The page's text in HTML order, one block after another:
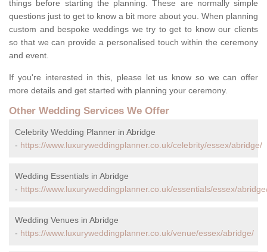
things before starting the planning. These are normally simple
questions just to get to know a bit more about you. When planning
custom and bespoke weddings we try to get to know our clients
so that we can provide a personalised touch within the ceremony
and event.
If you're interested in this, please let us know so we can offer
more details and get started with planning your ceremony.
Other Wedding Services We Offer
Celebrity Wedding Planner in Abridge
- https://www.luxuryweddingplanner.co.uk/celebrity/essex/abridge/
Wedding Essentials in Abridge
- https://www.luxuryweddingplanner.co.uk/essentials/essex/
Wedding Venues in Abridge
- https://www.luxuryweddingplanner.co.uk/venue/essex/abridge/